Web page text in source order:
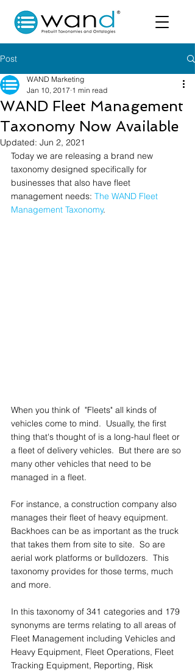
Post
WAND Fleet Management
Taxonomy Now Available
WAND Marketing
Jan 10, 2017 1 min read
Updated: Jun 2, 2021
Today we are releasing a brand new
taxonomy designed specifically for
businesses that also have fleet
management needs: The WAND Fleet
Management Taxonomy.
When you think of  "Fleets" all kinds of
vehicles come to mind.  Usually, the first
thing that's thought of is a long-haul fleet or
a fleet of delivery vehicles.  But there are so
many other vehicles that need to be
managed in a fleet.
For instance, a construction company also
manages their fleet of heavy equipment.
Backhoes can be as important as the truck
that takes them from site to site.  So are
aerial work platforms or bulldozers.  This
taxonomy provides for those terms, much
and more.
In this taxonomy of 341 categories and 179
synonyms are terms relating to all areas of
Fleet Management including Vehicles and
Heavy Equipment, Fleet Operations, Fleet
Tracking Equipment, Reporting, Risk